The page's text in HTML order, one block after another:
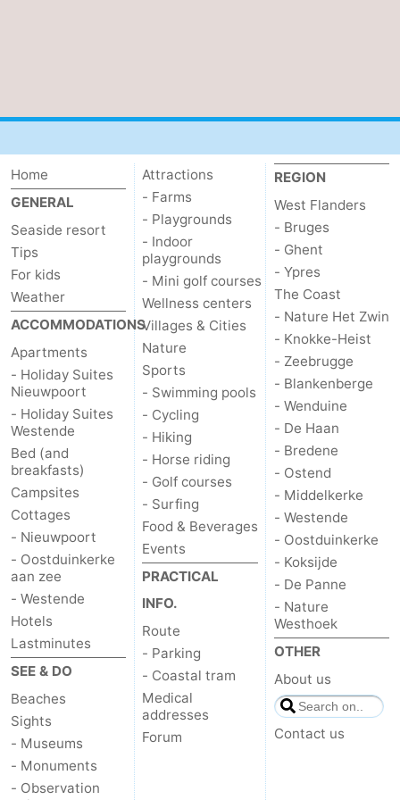
Home
GENERAL
Seaside resort
Tips
For kids
Weather
ACCOMMODATIONS
Apartments
- Holiday Suites
Nieuwpoort
- Holiday Suites
Westende
Bed (and
breakfasts)
Campsites
Cottages
- Nieuwpoort
- Oostduinkerke
aan zee
- Westende
Hotels
Lastminutes
SEE & DO
Beaches
Sights
- Museums
- Monuments
- Observation
Attractions
- Farms
- Playgrounds
- Indoor
playgrounds
- Mini golf courses
Wellness centers
Villages & Cities
Nature
Sports
- Swimming pools
- Cycling
- Hiking
- Horse riding
- Golf courses
- Surfing
Food & Beverages
Events
PRACTICAL
INFO.
Route
- Parking
- Coastal tram
Medical
addresses
Forum
REGION
West Flanders
- Bruges
- Ghent
- Ypres
The Coast
- Nature Het Zwin
- Knokke-Heist
- Zeebrugge
- Blankenberge
- Wenduine
- De Haan
- Bredene
- Ostend
- Middelkerke
- Westende
- Oostduinkerke
- Koksijde
- De Panne
- Nature
Westhoek
OTHER
About us
Contact us